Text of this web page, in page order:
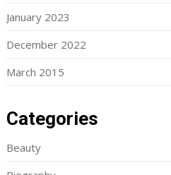
January 2023
December 2022
March 2015
Categories
Beauty